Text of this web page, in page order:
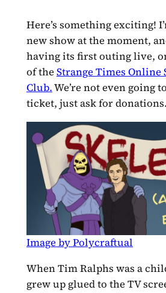
Here’s something exciting!
new show at the moment,
having its first outing live,
of the Strange Times
Club.We’re not even going
ticket, just ask for donations.
Image by Polycraftual
When Tim Ralphs was a
grew up glued to the TV